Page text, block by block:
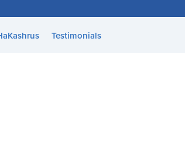
Testimonials